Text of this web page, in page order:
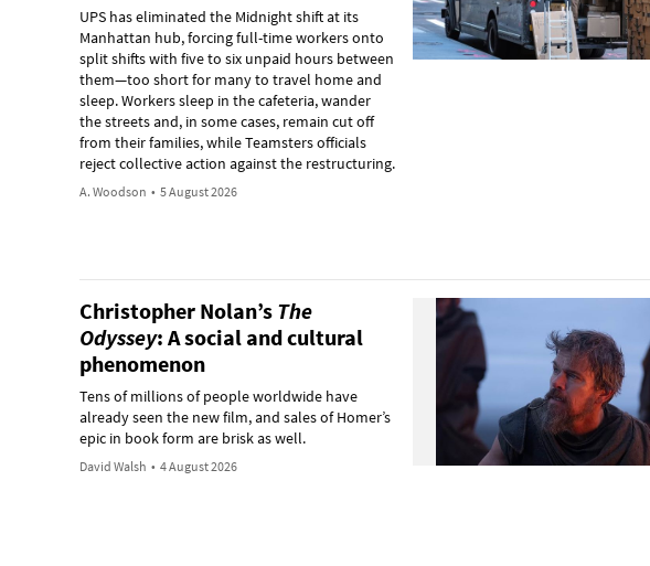
UPS has eliminated the Midnight shift at its
Manhattan hub, forcing full-time workers onto
split shifts with five to six unpaid hours between
them—too short for many to travel home and
sleep. Workers sleep in the cafeteria, wander
the streets and, in some cases, remain cut off
from their families, while Teamsters officials
reject collective action against the restructuring.
A. Woodson • 5 August 2026
Christopher Nolan’s The
Odyssey: A social and cultural
phenomenon
Tens of millions of people worldwide have
already seen the new film, and sales of Homer’s
epic in book form are brisk as well.
David Walsh • 4 August 2026